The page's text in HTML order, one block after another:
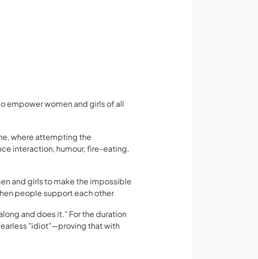
empower women and girls of all
where attempting the
interaction, humour, fire-eating,
and girls to make the impossible
people support each other
and does it." For the duration
"idiot"—proving that with